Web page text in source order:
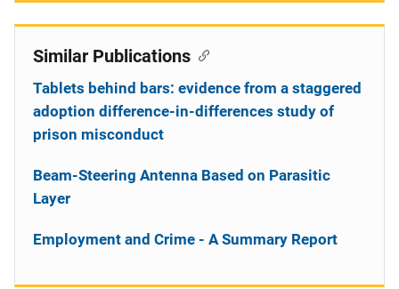
Similar Publications
Tablets behind bars: evidence from a staggered
adoption difference-in-differences study of
prison misconduct
Beam-Steering Antenna Based on Parasitic
Layer
Employment and Crime - A Summary Report